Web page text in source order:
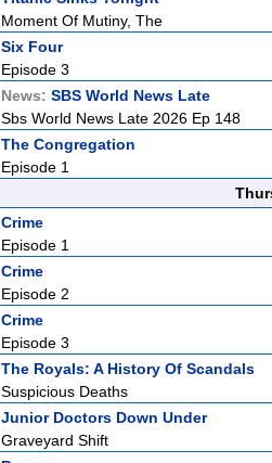
Moment Of Mutiny, The
Six Four
Episode 3
News: SBS World News Late
Sbs World News Late 2026 Ep 148
The Congregation
Episode 1
Crime
Episode 1
Crime
Episode 2
Crime
Episode 3
The Royals: A History Of Scandals
Suspicious Deaths
Junior Doctors Down Under
Graveyard Shift